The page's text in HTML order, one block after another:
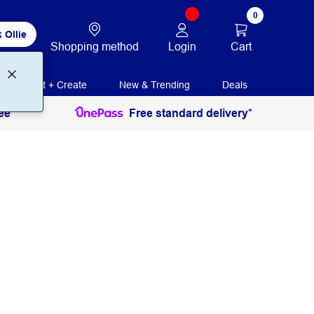
Ollie
Shopping method Login
0
Cart
Print + Create New & Trending Deals
Free standard delivery*